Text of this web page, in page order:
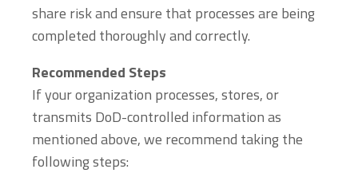
share risk and ensure that processes are being
completed thoroughly and correctly.
Recommended Steps
If your organization processes, stores, or
transmits DoD-controlled information as
mentioned above, we recommend taking the
following steps: